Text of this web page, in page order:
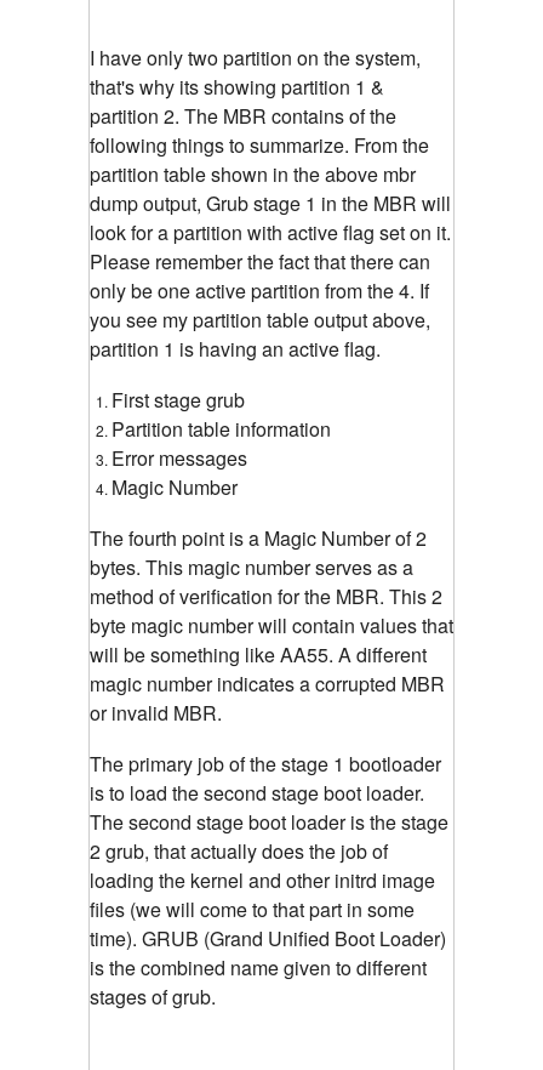
I have only two partition on the system,
that's why its showing partition 1 &
partition 2. The MBR contains of the
following things to summarize. From the
partition table shown in the above mbr
dump output, Grub stage 1 in the MBR will
look for a partition with active flag set on it.
Please remember the fact that there can
only be one active partition from the 4. If
you see my partition table output above,
partition 1 is having an active flag.
First stage grub
Partition table information
Error messages
Magic Number
The fourth point is a Magic Number of 2
bytes. This magic number serves as a
method of verification for the MBR. This 2
byte magic number will contain values that
will be something like AA55. A different
magic number indicates a corrupted MBR
or invalid MBR.
The primary job of the stage 1 bootloader
is to load the second stage boot loader.
The second stage boot loader is the stage
2 grub, that actually does the job of
loading the kernel and other initrd image
files (we will come to that part in some
time). GRUB (Grand Unified Boot Loader)
is the combined name given to different
stages of grub.